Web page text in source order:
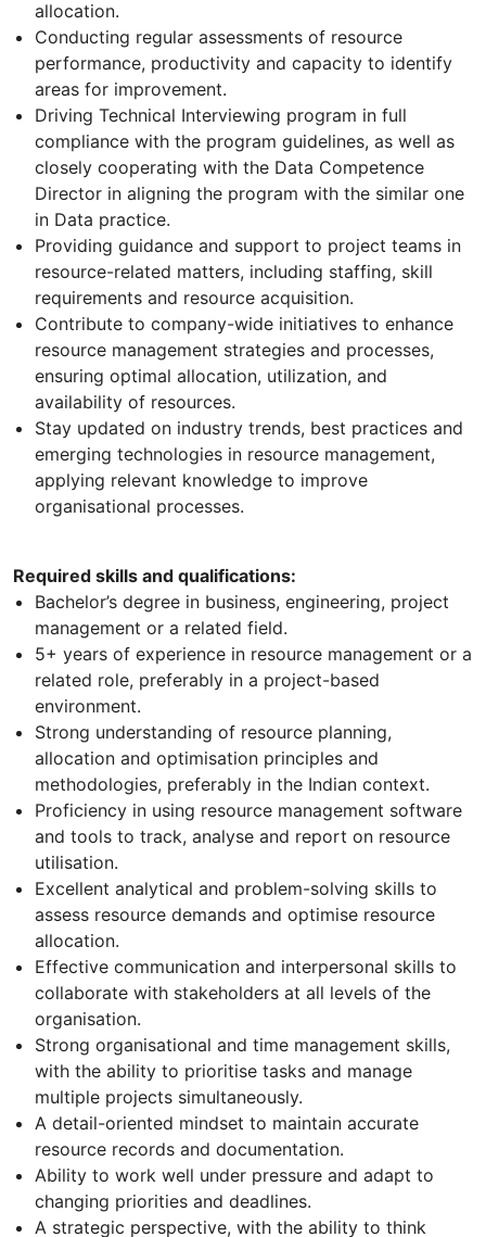
allocation.
Conducting regular assessments of resource
performance, productivity and capacity to identify
areas for improvement.
Driving Technical Interviewing program in full
compliance with the program guidelines, as well as
closely cooperating with the Data Competence
Director in aligning the program with the similar one
in Data practice.
Providing guidance and support to project teams in
resource-related matters, including staffing, skill
requirements and resource acquisition.
Contribute to company-wide initiatives to enhance
resource management strategies and processes,
ensuring optimal allocation, utilization, and
availability of resources.
Stay updated on industry trends, best practices and
emerging technologies in resource management,
applying relevant knowledge to improve
organisational processes.
Required skills and qualifications:
Bachelor’s degree in business, engineering, project
management or a related field.
5+ years of experience in resource management or a
related role, preferably in a project-based
environment.
Strong understanding of resource planning,
allocation and optimisation principles and
methodologies, preferably in the Indian context.
Proficiency in using resource management software
and tools to track, analyse and report on resource
utilisation.
Excellent analytical and problem-solving skills to
assess resource demands and optimise resource
allocation.
Effective communication and interpersonal skills to
collaborate with stakeholders at all levels of the
organisation.
Strong organisational and time management skills,
with the ability to prioritise tasks and manage
multiple projects simultaneously.
A detail-oriented mindset to maintain accurate
resource records and documentation.
Ability to work well under pressure and adapt to
changing priorities and deadlines.
A strategic perspective, with the ability to think